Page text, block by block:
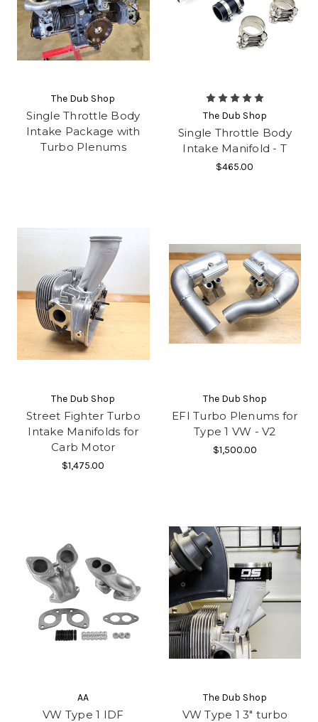
The Dub Shop
Single Throttle Body
Intake Package with
Turbo Plenums
The Dub Shop
Single Throttle Body
Intake Manifold - T
$465.00
The Dub Shop
Street Fighter Turbo
Intake Manifolds for
Carb Motor
$1,475.00
The Dub Shop
EFI Turbo Plenums for
Type 1 VW - V2
$1,500.00
AA
VW Type 1 IDF
The Dub Shop
VW Type 1 3" turbo